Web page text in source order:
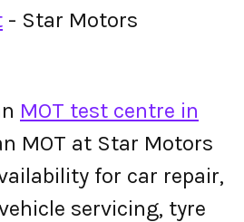
- Star Motors
MOT test centre in
MOT at Star Motors
for car repair,
servicing, tyre